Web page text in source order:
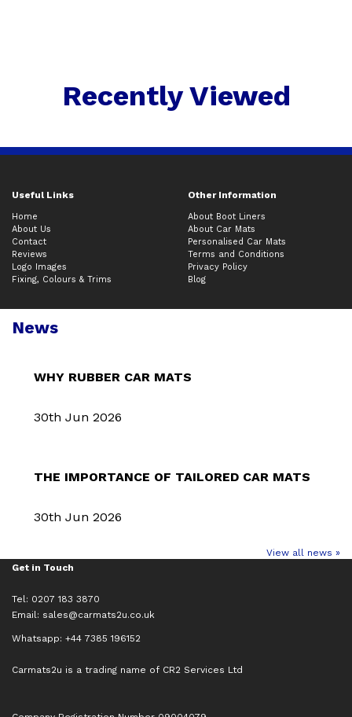
Recently Viewed
Useful Links Other Information
Home
About Us
Contact
Reviews
Logo Images
Fixing, Colours & Trims
About Boot Liners
About Car Mats
Personalised Car Mats
Terms and Conditions
Privacy Policy
Blog
News
WHY RUBBER CAR MATS
30th Jun 2026
THE IMPORTANCE OF TAILORED CAR MATS
30th Jun 2026
View all news »
Get in Touch
Tel: 0207 183 3870
Email: sales@carmats2u.co.uk
Whatsapp: +44 7385 196152
Carmats2u is a trading name of CR2 Services Ltd